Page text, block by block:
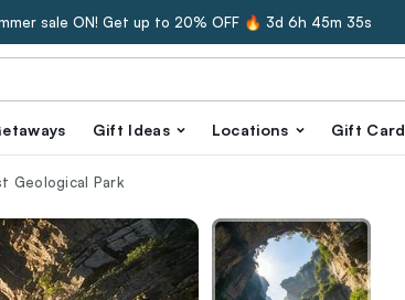
sale ON! Get up to 20% OFF 🔥 3d 6h 45m 34s
Gift Ideas Locations Gift Card
Geological Park